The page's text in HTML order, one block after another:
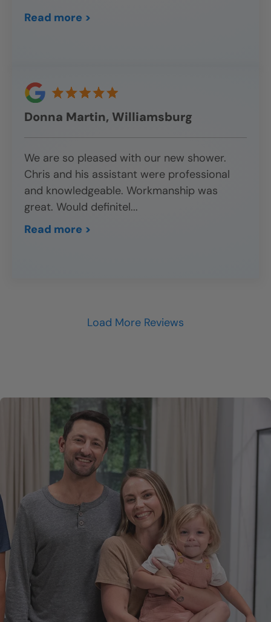
Read more >
Donna Martin, Williamsburg
We are so pleased with our new shower.
Chris and his assistant were professional
and knowledgeable. Workmanship was
great. Would definitel...
Read more >
Load More Reviews